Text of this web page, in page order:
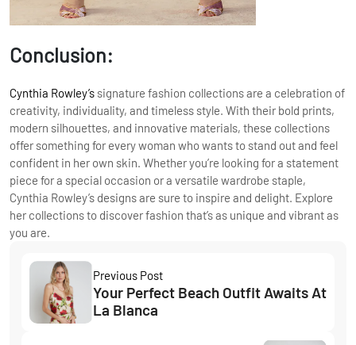
Conclusion:
Cynthia Rowley’s signature fashion collections are a celebration of
creativity, individuality, and timeless style. With their bold prints,
modern silhouettes, and innovative materials, these collections
offer something for every woman who wants to stand out and feel
confident in her own skin. Whether you’re looking for a statement
piece for a special occasion or a versatile wardrobe staple,
Cynthia Rowley’s designs are sure to inspire and delight. Explore
her collections to discover fashion that’s as unique and vibrant as
you are.
Previous Post
Your Perfect Beach Outfit Awaits At
La Blanca